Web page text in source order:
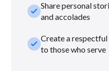
check_smallShare personal
and accolades
check_smallCreate a
to those who serve